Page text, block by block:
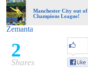
The
best
Manchester City out
Champions League!
Zemanta
2
Shares